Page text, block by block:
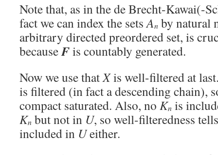
Note that, as in the de Brecht-Kawai(-
fact we can index the setsAn by natural
arbitrary directed preordered set, is
becauseFis countably generated.
Now we use thatXis well-filtered at
is filtered (in fact a descending chain),
compact saturated. Also, no Kn is
Kn but not in U, so well-filteredness
included in Ueither.